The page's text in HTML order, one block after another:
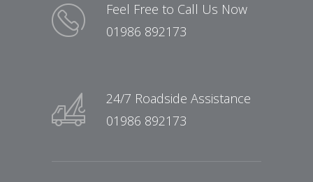
Feel Free to Call Us Now
01986 892173
24/7 Roadside Assistance
01986 892173